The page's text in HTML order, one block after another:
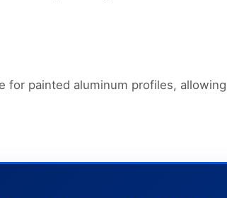
for painted aluminum profiles,